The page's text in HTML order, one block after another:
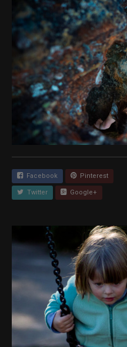
Facebook Pinterest
Twitter Google+